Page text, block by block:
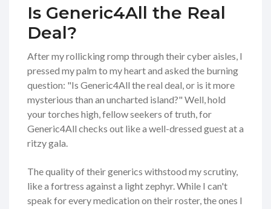
Is Generic4All the Real
Deal?
After my rollicking romp through their cyber aisles, I
pressed my palm to my heart and asked the burning
question: "Is Generic4All the real deal, or is it more
mysterious than an uncharted island?" Well, hold
your torches high, fellow seekers of truth, for
Generic4All checks out like a well-dressed guest at a
ritzy gala.
The quality of their generics withstood my scrutiny,
like a fortress against a light zephyr. While I can't
speak for every medication on their roster, the ones I